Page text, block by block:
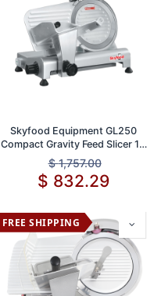
Skyfood Equipment GL250
Compact Gravity Feed Slicer 10
Inch Blade Stainless Steel 1/2
Inch Thickness Ideal for Deli
and Food Service
$1,757.00
$ 832.29
FREE SHIPPING